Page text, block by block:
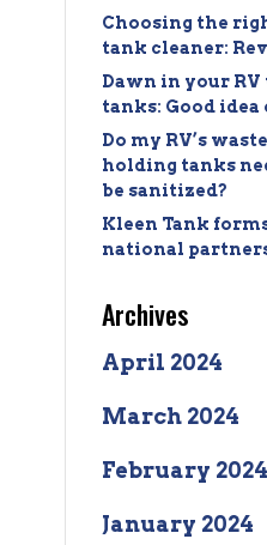
Choosing the
tank cleaner:
Dawn in your RV
tanks: Good idea
Do my RV’s waste
holding tanks
be sanitized?
Kleen Tank
national
Archives
April 2024
March 2024
February 2024
January 2024